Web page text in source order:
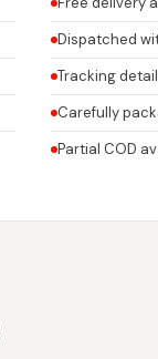
Dispatched
Tracking
Carefully
Partial COD